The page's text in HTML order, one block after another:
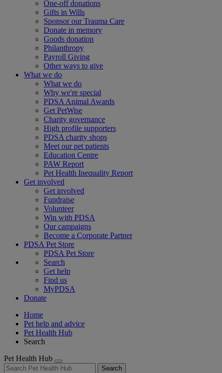
One-off donations
Gifts in Wills
Sponsor our Trauma Care
Donate in memory
Goods donation
Philanthropy
Payroll Giving
Other ways to give
What we do
What we do
Why we're special
PDSA Animal Awards
Get PetWise
Charity governance
High profile supporters
PDSA charity shops
Meet our pet patients
Education Centre
PAW Report
Pet Health Inequality Report
Get involved
Get involved
Fundraise
Volunteer
Win with PDSA
Our campaigns
Become a Corporate Partner
PDSA Pet Store
PDSA Pet Store
Search
Get help
Find us
MyPDSA
Donate
Home
Pet help and advice
Pet Health Hub
Search
Pet Health Hub
Search